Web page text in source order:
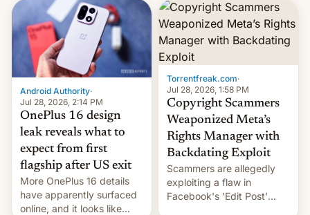
development in iOS 27.
What the new system is
meant for remains
uncertain. Here are the
details.
most celebrated
photographer Raghu Rai.
[Read More]
Android Authority·
Jul 28, 2026, 2:14 PM
OnePlus 16 design
leak reveals what to
expect from first
flagship after US exit
More OnePlus 16 details
have apparently surfaced
online, and it looks like
Torrentfreak.com·
Jul 28, 2026, 1:58 PM
Copyright Scammers
Weaponized Meta’s
Rights Manager with
Backdating Exploit
Scammers are allegedly
exploiting a flaw in
Facebook's 'Edit Post'